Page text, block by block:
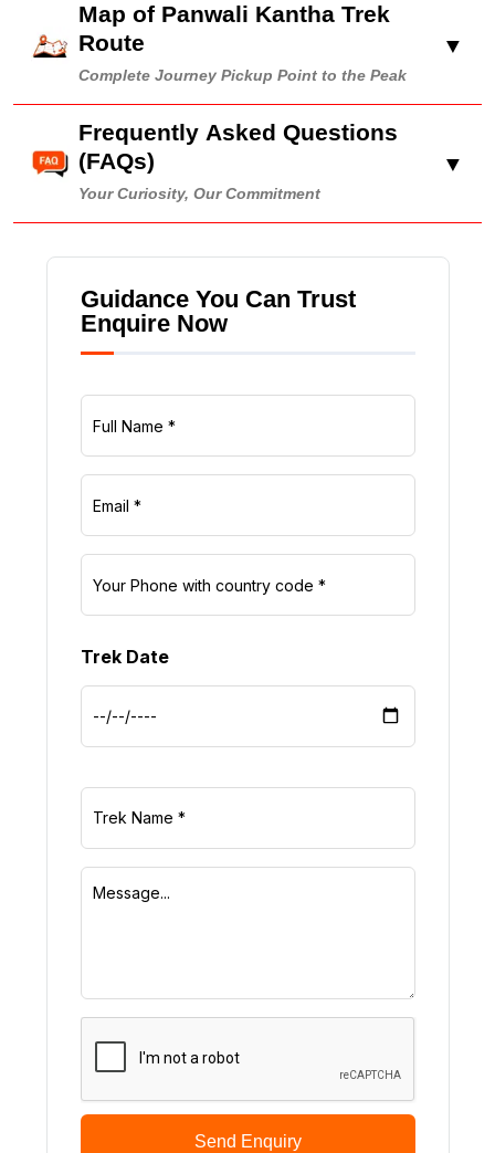
Map of Panwali Kantha Trek
Route
Complete Journey Pickup Point to the Peak
▼
Frequently Asked Questions
(FAQs)
Your Curiosity, Our Commitment
▼
Guidance You Can Trust
Enquire Now
Trek Date
Send Enquiry